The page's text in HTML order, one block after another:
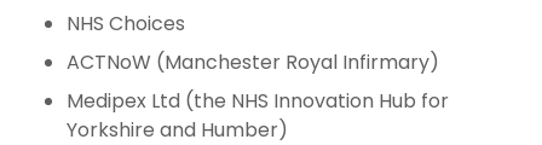
NHS Choices
ACTNoW (Manchester Royal Infirmary)
Medipex Ltd (the NHS Innovation Hub for
Yorkshire and Humber)